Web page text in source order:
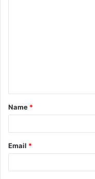
t
*
Name *
Email *